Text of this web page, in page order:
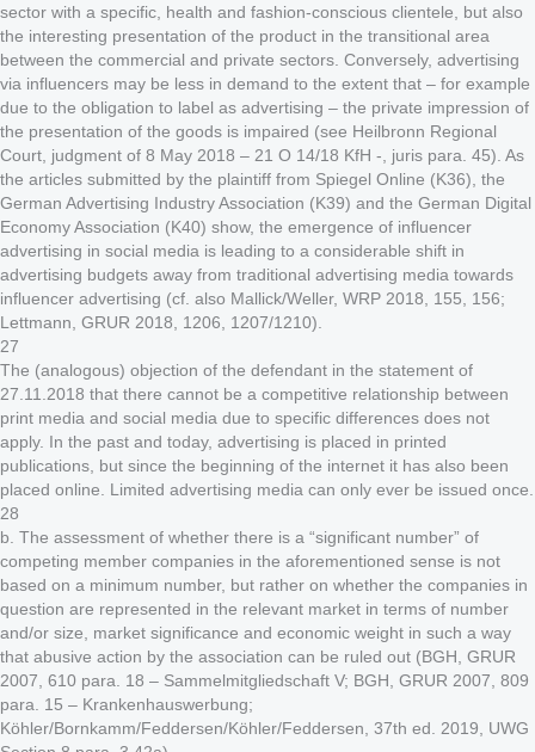
sector with a specific, health and fashion-conscious clientele, but also
the interesting presentation of the product in the transitional area
between the commercial and private sectors. Conversely, advertising
via influencers may be less in demand to the extent that – for example
due to the obligation to label as advertising – the private impression of
the presentation of the goods is impaired (see Heilbronn Regional
Court, judgment of 8 May 2018 – 21 O 14/18 KfH -, juris para. 45). As
the articles submitted by the plaintiff from Spiegel Online (K36), the
German Advertising Industry Association (K39) and the German Digital
Economy Association (K40) show, the emergence of influencer
advertising in social media is leading to a considerable shift in
advertising budgets away from traditional advertising media towards
influencer advertising (cf. also Mallick/Weller, WRP 2018, 155, 156;
Lettmann, GRUR 2018, 1206, 1207/1210).
27
The (analogous) objection of the defendant in the statement of
27.11.2018 that there cannot be a competitive relationship between
print media and social media due to specific differences does not
apply. In the past and today, advertising is placed in printed
publications, but since the beginning of the internet it has also been
placed online. Limited advertising media can only ever be issued once.
28
b. The assessment of whether there is a “significant number” of
competing member companies in the aforementioned sense is not
based on a minimum number, but rather on whether the companies in
question are represented in the relevant market in terms of number
and/or size, market significance and economic weight in such a way
that abusive action by the association can be ruled out (BGH, GRUR
2007, 610 para. 18 – Sammelmitgliedschaft V; BGH, GRUR 2007, 809
para. 15 – Krankenhauswerbung;
Köhler/Bornkamm/Feddersen/Köhler/Feddersen, 37th ed. 2019, UWG